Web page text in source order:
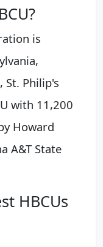
is
St. Philip's
with 11,200
Howard
A&T State
HBCUs